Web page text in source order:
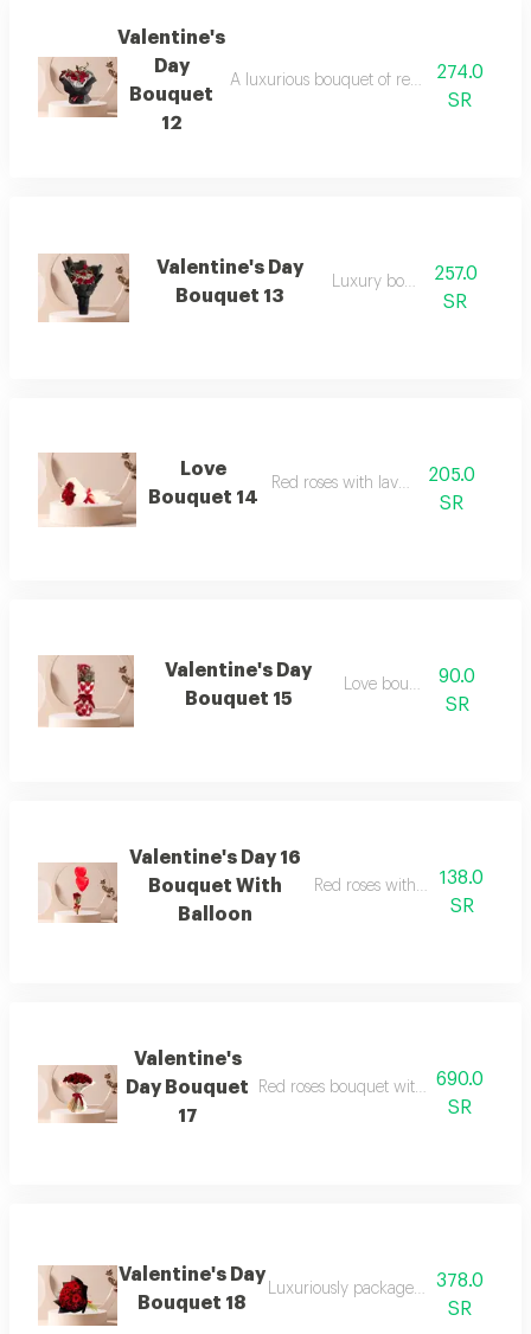
Valentine's
Day
Bouquet
12
A luxurious bouquet of red roses and
274.0
SR
Valentine's Day
Bouquet 13
Luxury bouquet257.0
SR
Love
Bouquet 14
Red roses with lavender205.0
SR
Valentine's Day
Bouquet 15
Love bouquet90.0
SR
Valentine's Day 16
Bouquet With
Balloon
Red roses with two heart
138.0
SR
Valentine's
Day Bouquet
17
Red roses bouquet with white
690.0
SR
Valentine's Day
Bouquet 18
Luxuriously packaged red rose
378.0
SR